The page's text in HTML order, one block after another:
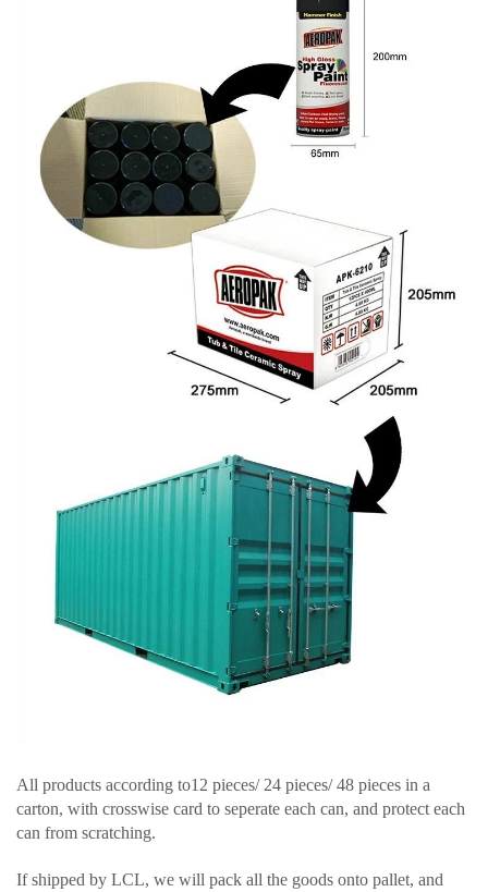
All products according to12 pieces/ 24 pieces/ 48 pieces in a
carton, with crosswise card to seperate each can, and protect each
can from scratching.
If shipped by LCL, we will pack all the goods onto pallet, and